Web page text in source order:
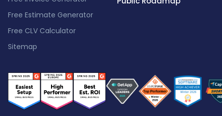
Free Estimate Generator
Free CLV Calculator
Sitemap